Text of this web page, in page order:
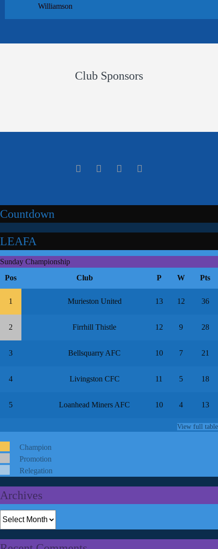
Williamson
Club Sponsors
Countdown
LEAFA
Sunday Championship
Pos
Club P W Pts
1 Murieston United 13 12 36
2 Firrhill Thistle 12 9 28
3 Bellsquarry AFC 10 7 21
4 Livingston CFC 11 5 18
5 Loanhead Miners AFC 10 4 13
View full table
Champion
Promotion
Relegation
Archives
Archives